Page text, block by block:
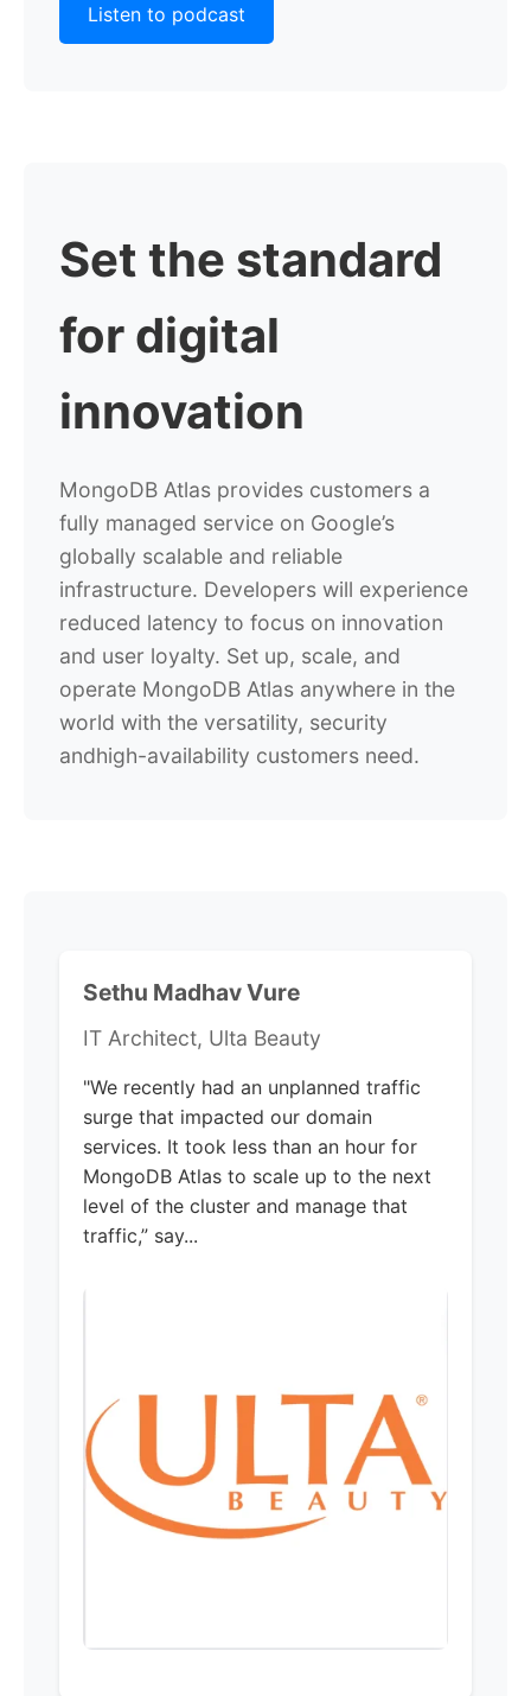
Listen to podcast
Set the standard
for digital
innovation
MongoDB Atlas provides customers a
fully managed service on Google’s
globally scalable and reliable
infrastructure. Developers will experience
reduced latency to focus on innovation
and user loyalty. Set up, scale, and
operate MongoDB Atlas anywhere in the
world with the versatility, security
andhigh-availability customers need.
Sethu Madhav Vure
IT Architect, Ulta Beauty
"We recently had an unplanned traffic
surge that impacted our domain
services. It took less than an hour for
MongoDB Atlas to scale up to the next
level of the cluster and manage that
traffic,” say...